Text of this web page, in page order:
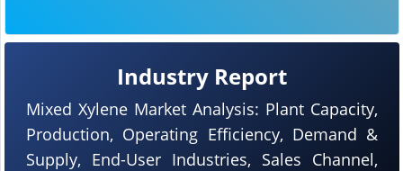
Industry Report
Mixed Xylene Market Analysis: Plant Capacity,
Production, Operating Efficiency, Demand &
Supply, End-User Industries, Sales Channel,